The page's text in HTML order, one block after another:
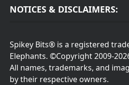
NOTICES & DISCLAIMERS:
Spikey Bits® is a registered
Elephants. ©Copyright 2009-
All names, trademarks, and
by their respective owners.